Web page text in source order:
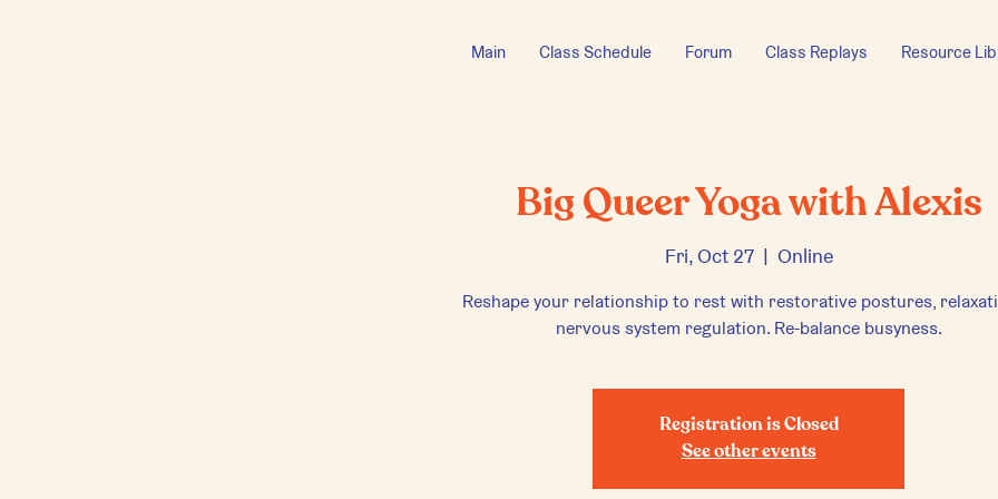
Main Class Schedule Forum Class Replays Resource
Big Queer Yoga with Alexis
Fri, Oct 27
  |
Online
Reshape your relationship to rest with restorative postures,
nervous system regulation. Re-balance busyness.
Registration is Closed
See other events